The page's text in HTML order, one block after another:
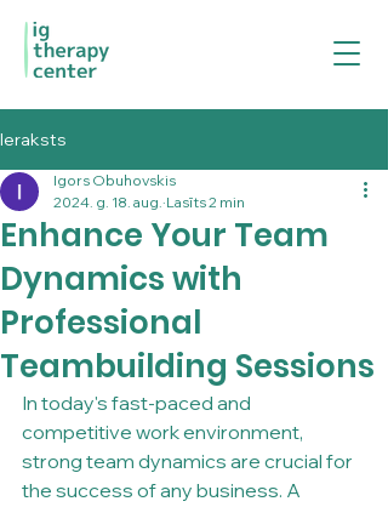
Ieraksts
Enhance Your Team
Dynamics with
Professional
Teambuilding Sessions
Igors Obuhovskis
2024. g. 18. aug. Lasīts 2 min
In today's fast-paced and
competitive work environment,
strong team dynamics are crucial for
the success of any business. A